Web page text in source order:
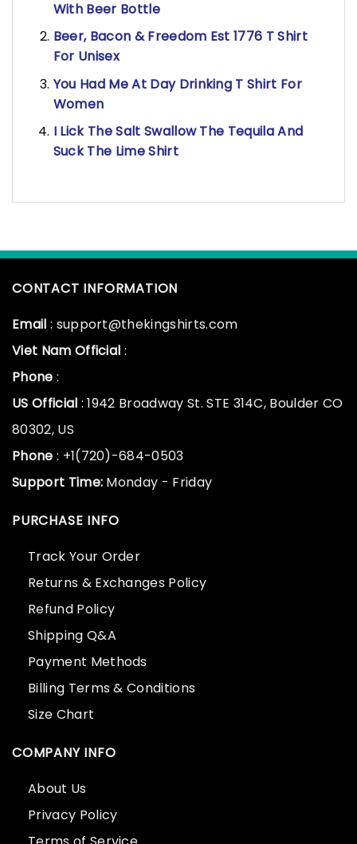
With Beer Bottle
Beer, Bacon & Freedom Est 1776 T Shirt
For Unisex
You Had Me At Day Drinking T Shirt For
Women
I Lick The Salt Swallow The Tequila And
Suck The Lime Shirt
CONTACT INFORMATION
Email : support@thekingshirts.com
Viet Nam Official :
Phone :
US Official : 1942 Broadway St. STE 314C, Boulder CO
80302, US
Phone : +1(720)-684-0503
Support Time: Monday - Friday
PURCHASE INFO
Track Your Order
Returns & Exchanges Policy
Refund Policy
Shipping Q&A
Payment Methods
Billing Terms & Conditions
Size Chart
COMPANY INFO
About Us
Privacy Policy